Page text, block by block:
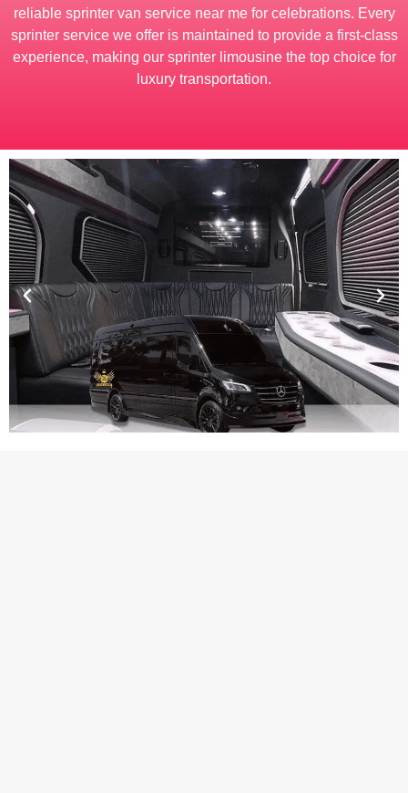
reliable sprinter van service near me for celebrations. Every
sprinter service we offer is maintained to provide a first-class
experience, making our sprinter limousine the top choice for
luxury transportation.